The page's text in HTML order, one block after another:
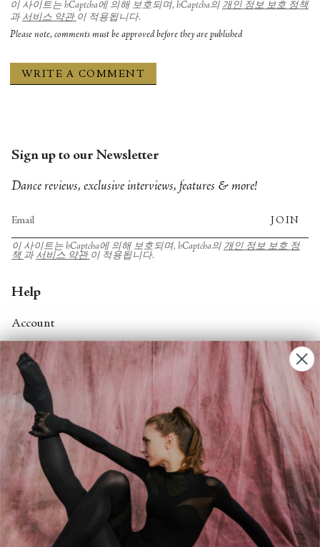
이 사이트는 hCaptcha에 의해 보호되며, hCaptcha의 개인 정보 보호 정책
과 서비스 약관 이 적용됩니다.
Please note, comments must be approved before they are published
Sign up to our Newsletter
Dance reviews, exclusive interviews, features & more!
JOIN
이 사이트는 hCaptcha에 의해 보호되며, hCaptcha의 개인 정보 보호 정
책 과 서비스 약관 이 적용됩니다.
Help
Account
Contact Us
FAQs
Search
About
About Fjord Review
Advertise with us